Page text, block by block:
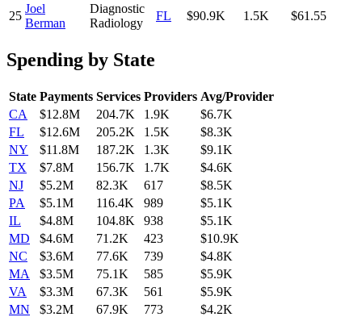
25
Joel
Berman
Diagnostic
Radiology
FL $90.9K 1.5K $61.55
Spending by State
State Payments Services Providers Avg/Provider
CA
$12.8M 204.7K 1.9K
$6.7K
FL
$12.6M 205.2K 1.5K
$8.3K
NY
$11.8M 187.2K 1.3K
$9.1K
TX
$7.8M 156.7K 1.7K
$4.6K
NJ
$5.2M 82.3K 617
$8.5K
PA
$5.1M 116.4K 989
$5.1K
IL
$4.8M 104.8K 938
$5.1K
MD
$4.6M 71.2K 423
$10.9K
NC
$3.6M 77.6K 739
$4.8K
MA
$3.5M 75.1K 585
$5.9K
VA
$3.3M 67.3K 561
$5.9K
MN
$3.2M 67.9K 773
$4.2K